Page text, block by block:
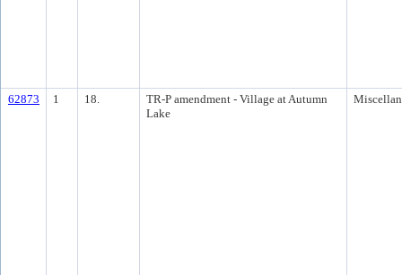
62873 1 18.
TR-P amendment - Village at Autumn
Lake